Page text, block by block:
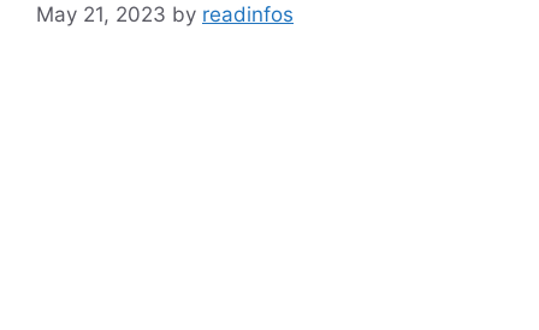
May 21, 2023 by readinfos